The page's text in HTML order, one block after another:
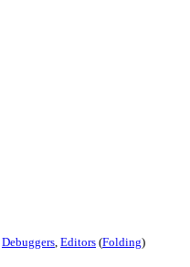
Debuggers, Editors (Folding)